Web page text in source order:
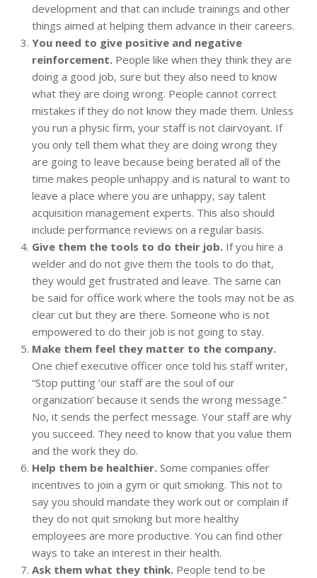
development and that can include trainings and other
things aimed at helping them advance in their careers.
You need to give positive and negative
reinforcement. People like when they think they are
doing a good job, sure but they also need to know
what they are doing wrong. People cannot correct
mistakes if they do not know they made them. Unless
you run a physic firm, your staff is not clairvoyant. If
you only tell them what they are doing wrong they
are going to leave because being berated all of the
time makes people unhappy and is natural to want to
leave a place where you are unhappy, say talent
acquisition management experts. This also should
include performance reviews on a regular basis.
Give them the tools to do their job. If you hire a
welder and do not give them the tools to do that,
they would get frustrated and leave. The same can
be said for office work where the tools may not be as
clear cut but they are there. Someone who is not
empowered to do their job is not going to stay.
Make them feel they matter to the company.
One chief executive officer once told his staff writer,
“Stop putting ‘our staff are the soul of our
organization’ because it sends the wrong message.”
No, it sends the perfect message. Your staff are why
you succeed. They need to know that you value them
and the work they do.
Help them be healthier. Some companies offer
incentives to join a gym or quit smoking. This not to
say you should mandate they work out or complain if
they do not quit smoking but more healthy
employees are more productive. You can find other
ways to take an interest in their health.
Ask them what they think. People tend to be